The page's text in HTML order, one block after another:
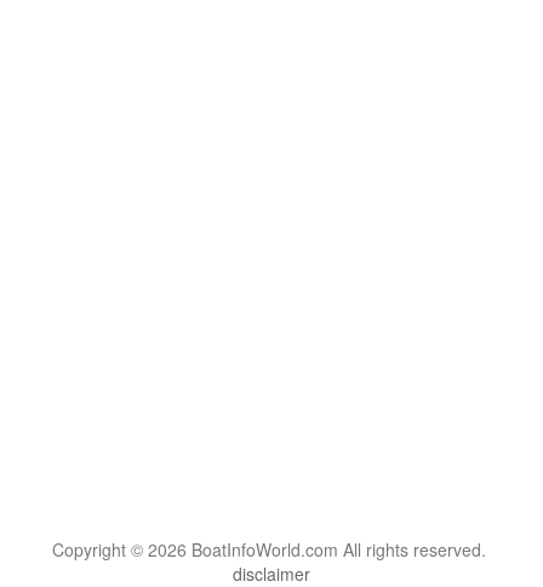
Copyright © 2026 BoatInfoWorld.com All rights reserved.
disclaimer